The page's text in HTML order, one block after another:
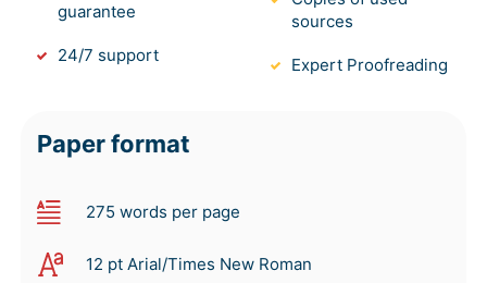
guarantee
24/7 support
sources
Expert Proofreading
Paper format
275 words per page
12 pt Arial/Times New Roman